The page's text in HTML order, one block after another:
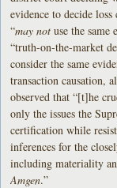
evidence to decide
“may notuse the
“truth-on-the-market
consider the same
transaction causation,
observed that “[t]he
only the issues the
certification while
inferences for the
including materiality
Amgen.”